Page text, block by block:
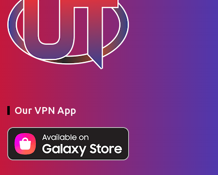
Our VPN App